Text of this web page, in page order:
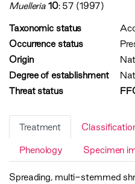
Muelleria 10: 57 (1997)
Taxonomic status
Occurrence status
Origin
Degree of establishment
Threat status
Treatment
Phenology Specimen
Spreading, multi-stemmed